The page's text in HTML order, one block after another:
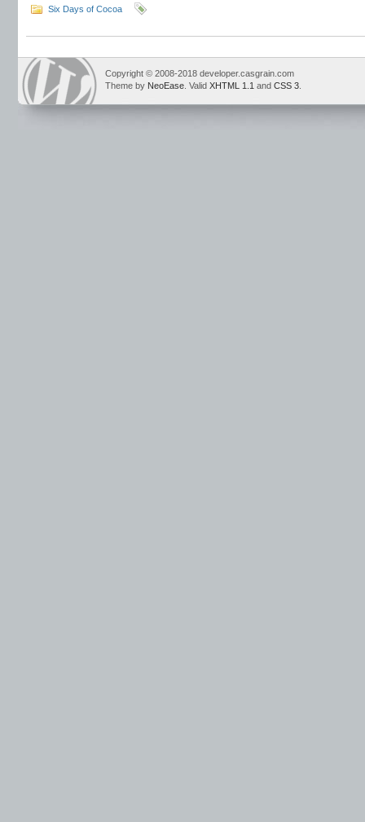
Six Days of Cocoa
Copyright © 2008-2018 developer.casgrain.com
Theme by NeoEase . Valid XHTML 1.1 and CSS 3